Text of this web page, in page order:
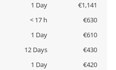
1 Day
€1,141
< 17 h
€630
1 Day
€610
12 Days
€430
1 Day
€420